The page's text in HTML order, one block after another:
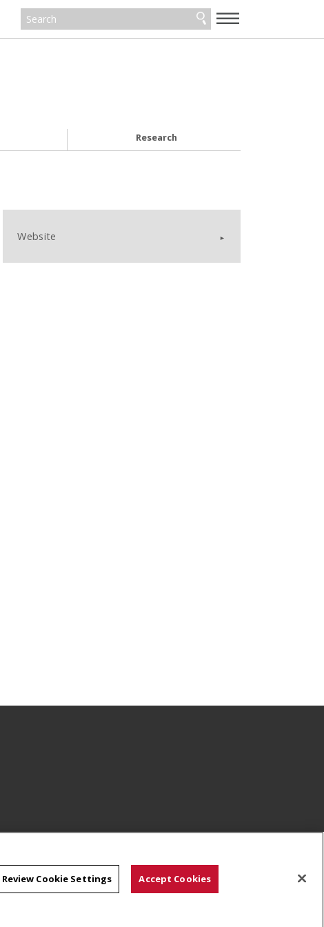
—
—
—
Research
Website
Review Cookie Settings Accept Cookies